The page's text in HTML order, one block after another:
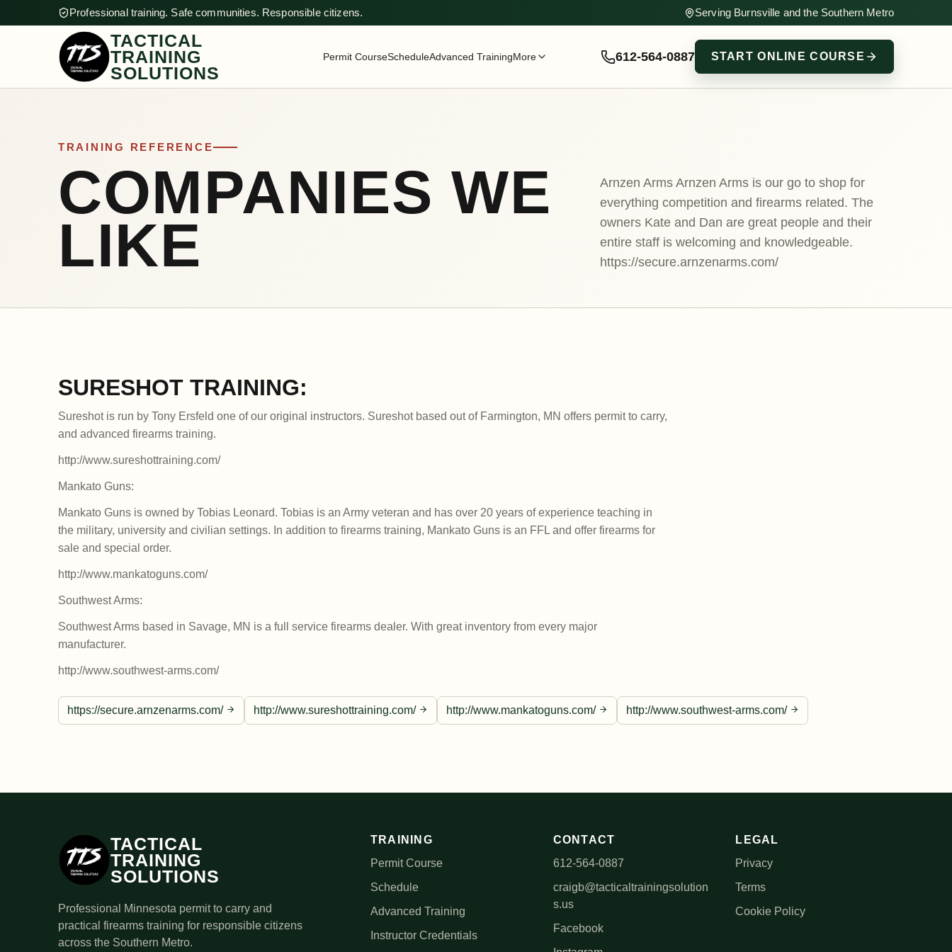
Professional training. Safe communities. Responsible citizens. Serving Burnsville and the Southern Metro
TACTICAL
TRAINING
SOLUTIONS
Permit CourseScheduleAdvanced TrainingMore 612-564-0887 START ONLINE COURSE
TRAINING REFERENCE
COMPANIES WE
LIKE
Arnzen Arms Arnzen Arms is our go to shop for
everything competition and firearms related. The
owners Kate and Dan are great people and their
entire staff is welcoming and knowledgeable.
https://secure.arnzenarms.com/
SURESHOT TRAINING:
Sureshot is run by Tony Ersfeld one of our original instructors. Sureshot based out of Farmington, MN offers permit to carry,
and advanced firearms training.
http://www.sureshottraining.com/
Mankato Guns:
Mankato Guns is owned by Tobias Leonard. Tobias is an Army veteran and has over 20 years of experience teaching in
the military, university and civilian settings. In addition to firearms training, Mankato Guns is an FFL and offer firearms for
sale and special order.
http://www.mankatoguns.com/
Southwest Arms:
Southwest Arms based in Savage, MN is a full service firearms dealer. With great inventory from every major
manufacturer.
http://www.southwest-arms.com/
https://secure.arnzenarms.com/ http://www.sureshottraining.com/ http://www.mankatoguns.com/ http://www.southwest-arms.com/
TACTICAL
TRAINING
SOLUTIONS
Professional Minnesota permit to carry and
practical firearms training for responsible citizens
across the Southern Metro.
TRAINING
Permit Course
Schedule
Advanced Training
Instructor Credentials
CONTACT
612-564-0887
craigb@tacticaltrainingsolution
s.us
Facebook
LEGAL
Privacy
Terms
Cookie Policy